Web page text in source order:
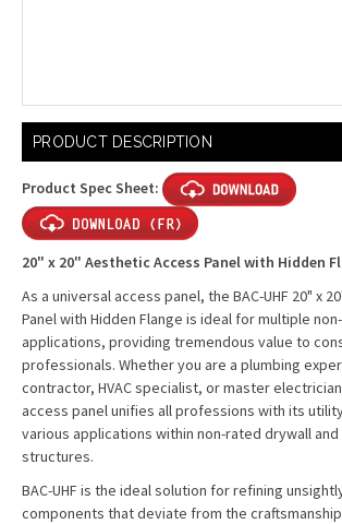
Current
Stock:
PRODUCT DESCRIPTION
Product Spec Sheet:
20" x 20" Aesthetic Access Panel with Hidden
As a universal access panel, the BAC-UHF 20" x
Panel with Hidden Flange is ideal for multiple
applications, providing tremendous value to
professionals. Whether you are a plumbing
contractor, HVAC specialist, or master
access panel unifies all professions with its
various applications within non-rated drywall
structures.
BAC-UHF is the ideal solution for refining
components that deviate from the